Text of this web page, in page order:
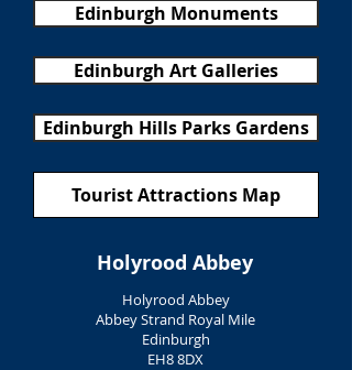
Edinburgh Monuments
Edinburgh Art Galleries
Edinburgh Hills Parks Gardens
Tourist Attractions Map
Holyrood Abbey
Holyrood Abbey
Abbey Strand Royal Mile
Edinburgh
EH8 8DX